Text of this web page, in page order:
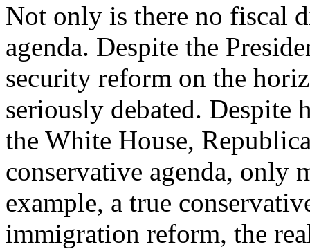
Not only is there no fiscal
agenda. Despite the
security reform on the
seriously debated. Despite
the White House,
conservative agenda, only
example, a true
immigration reform, the